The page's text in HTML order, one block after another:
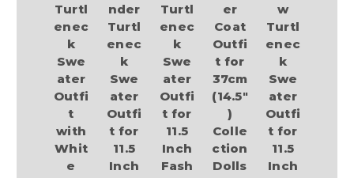
Turtl
enec
k
Swe
ater
Outfi
t
with
Whit
e
nder
Turtl
enec
k
Swe
ater
Outfi
t for
11.5
Inch
Turtl
enec
k
Swe
ater
Outfi
t for
11.5
Inch
Fash
er
Coat
Outfi
t for
37cm
(14.5"
)
Colle
ction
Dolls
w
Turtl
enec
k
Swe
ater
Outfi
t for
11.5
Inch